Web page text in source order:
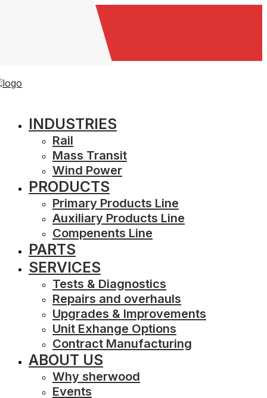
INDUSTRIES
Rail
Mass Transit
Wind Power
PRODUCTS
Primary Products Line
Auxiliary Products Line
Compenents Line
PARTS
SERVICES
Tests & Diagnostics
Repairs and overhauls
Upgrades & Improvements
Unit Exhange Options
Contract Manufacturing
ABOUT US
Why sherwood
Events